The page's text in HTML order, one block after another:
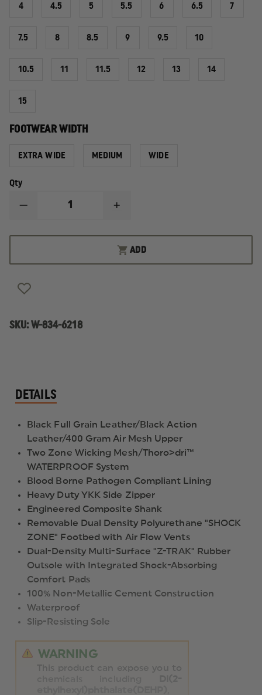
4 4.5 5 5.5 6 6.5 7
7.5 8 8.5 9 9.5 10
10.5 11 11.5 12 13 14
15
FOOTWEAR WIDTH
EXTRA WIDE MEDIUM WIDE
Qty
DECREASE
THOROGOOD
DEUCE
SIDE
ZIP
INCREASE
THOROGOOD
6"
COMMANDO
DEUCE
ADD
SKU:W-834-6218
DETAILS
Black Full Grain Leather/Black Action
Leather/400 Gram Air Mesh Upper
Two Zone Wicking Mesh/Thoro>dri™
WATERPROOF System
Blood Borne Pathogen Compliant Lining
Heavy Duty YKK Side Zipper
Engineered Composite Shank
Removable Dual Density Polyurethane "SHOCK
ZONE" Footbed with Air Flow Vents
Dual-Density Multi-Surface "Z-TRAK" Rubber
Outsole with Integrated Shock-Absorbing
Comfort Pads
100% Non-Metallic Cement Construction
Waterproof
Slip-Resisting Sole
WARNING
This product can expose you to